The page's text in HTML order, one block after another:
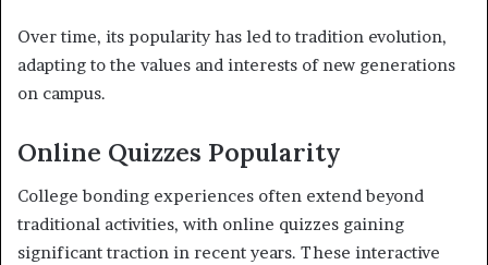
Over time, its popularity has led to tradition evolution,
adapting to the values and interests of new generations
on campus.
Online Quizzes Popularity
College bonding experiences often extend beyond
traditional activities, with online quizzes gaining
significant traction in recent years. These interactive